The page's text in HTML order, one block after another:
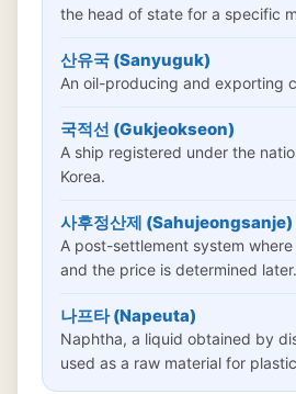
the head of state for a specific
산유국 (Sanyuguk)
An oil-producing and exporting
국적선 (Gukjeokseon)
A ship registered under the
Korea.
사후정산제 (Sahujeongsanje)
A post-settlement system
and the price is determined later.
나프타 (Napeuta)
Naphtha, a liquid obtained by
used as a raw material for